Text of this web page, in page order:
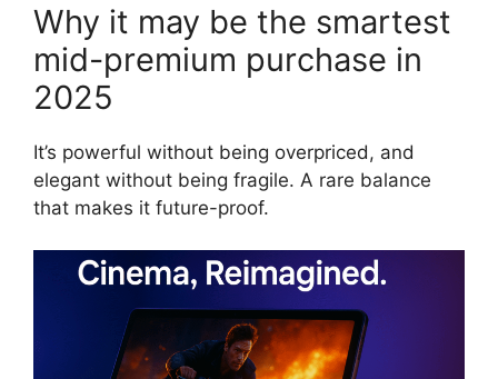
Why it may be the smartest
mid-premium purchase in
2025
It’s powerful without being overpriced, and
elegant without being fragile. A rare balance
that makes it future-proof.